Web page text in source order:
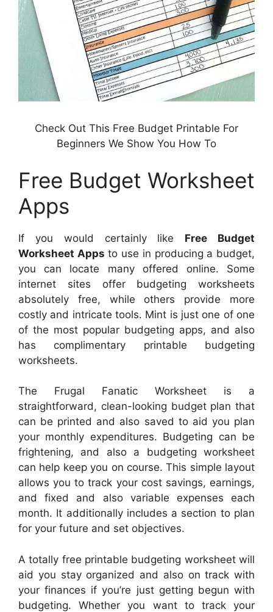
Check Out This Free Budget Printable For
Beginners We Show You How To
Free Budget Worksheet
Apps
If you would certainly like Free Budget
Worksheet Apps to use in producing a budget,
you can locate many offered online. Some
internet sites offer budgeting worksheets
absolutely free, while others provide more
costly and intricate tools. Mint is just one of one
of the most popular budgeting apps, and also
has complimentary printable budgeting
worksheets.
The Frugal Fanatic Worksheet is a
straightforward, clean-looking budget plan that
can be printed and also saved to aid you plan
your monthly expenditures. Budgeting can be
frightening, and also a budgeting worksheet
can help keep you on course. This simple layout
allows you to track your cost savings, earnings,
and fixed and also variable expenses each
month. It additionally includes a section to plan
for your future and set objectives.
A totally free printable budgeting worksheet will
aid you stay organized and also on track with
your finances if you’re just getting begun with
budgeting. Whether you want to track your